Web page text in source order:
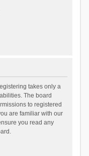
takes only a
The board
to registered
are familiar with our
you read any